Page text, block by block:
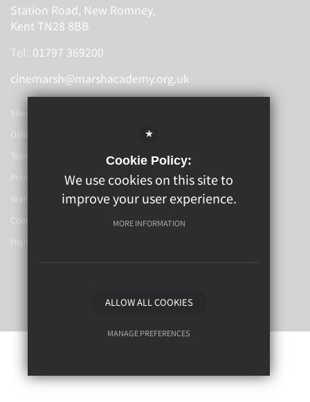
Station Road, New Romney,
Kent TN28 8BB
Tel: 01797 369200
cinemarsh@marshacademy.org.uk
Sitemap
Online Booking
Terms Of Use
Privacy Policy
Year 6-7 Transition
Cookie Usage
High Visibility Version
*
Cookie Policy:
We use cookies on this site to
improve your user experience.
MORE INFORMATION
ALLOW ALL COOKIES
MANAGE PREFERENCES